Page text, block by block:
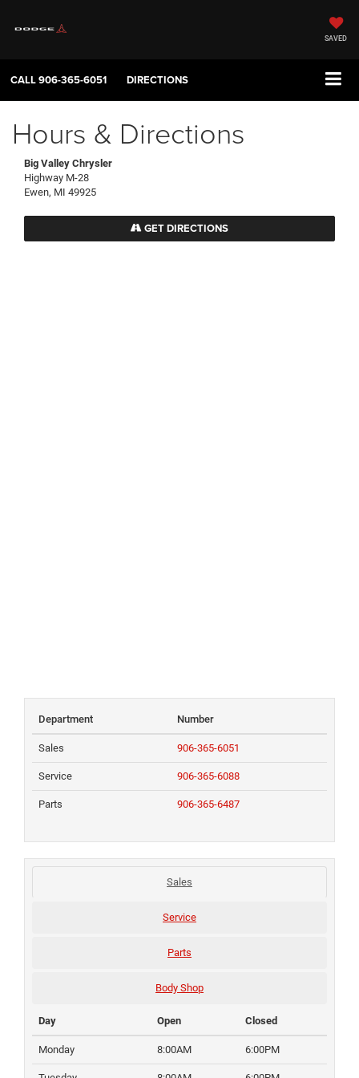
SAVED
CALL906-365-6051 DIRECTIONS
Hours & Directions
Big Valley Chrysler
Highway M-28
Ewen, MI 49925
GET DIRECTIONS
Department Number
Sales 906-365-6051
Service 906-365-6088
Parts 906-365-6487
Sales
Service
Parts
Body Shop
Day Open Closed
Monday 8:00AM 6:00PM